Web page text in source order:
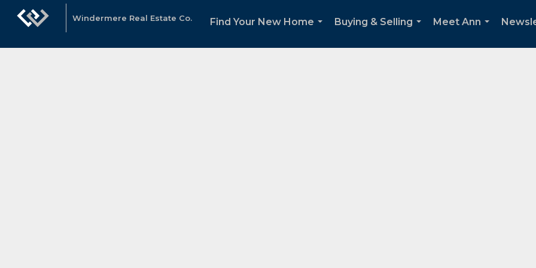
Windermere Real Estate Co.
Find Your New Home
Buying & Selling
Meet Ann